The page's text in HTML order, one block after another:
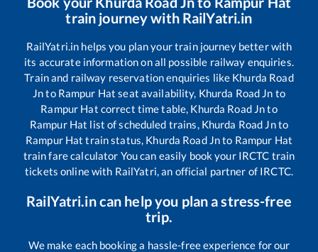
train journey with RailYatri.in
RailYatri.in helps you plan your train journey better with
its accurate information on all possible railway enquiries.
Train and railway reservation enquiries like Khurda Road
Jnto Rampur Hat seat availability, Khurda Road Jn to
Rampur Hat correct time table, Khurda Road Jnto
Rampur Hat list of scheduled trains, Khurda Road Jnto
Rampur Hat train status, Khurda Road Jnto Rampur Hat
train fare calculator You can easily book your IRCTC train
tickets online with RailYatri, an official partner of IRCTC.
RailYatri.in can help you plan a stress-free
trip.
We make each booking a hassle-free experience for our